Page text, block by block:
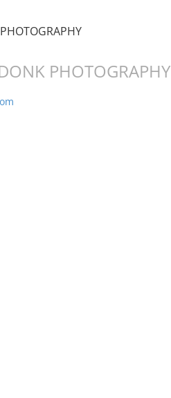
PHOTOGRAPHY
PHOTOGRAPHY